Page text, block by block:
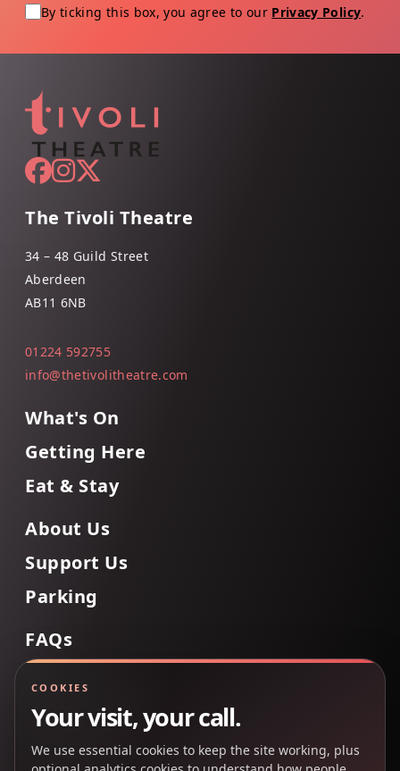
By ticking this box, you agree to our Privacy Policy.
The Tivoli Theatre
34 – 48 Guild Street
Aberdeen
AB11 6NB
01224 592755
info@thetivolitheatre.com
What's On
Getting Here
Eat & Stay
About Us
Support Us
Parking
FAQs
Back to Top
COOKIES
Your visit, your call.
We use essential cookies to keep the site working, plus